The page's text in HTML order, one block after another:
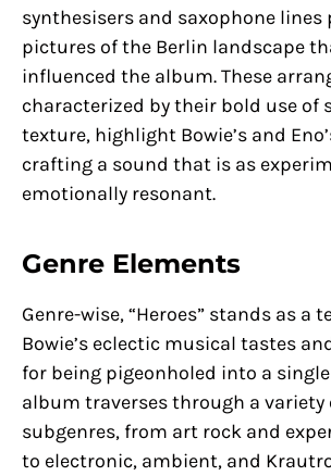
synthesisers and saxophone
pictures of the Berlin landscape
influenced the album. These
characterized by their bold use of
texture, highlight Bowie’s and
crafting a sound that is as
emotionally resonant.
Genre Elements
Genre-wise, “Heroes” stands as a
Bowie’s eclectic musical tastes
for being pigeonholed into a single
album traverses through a variety
subgenres, from art rock and
to electronic, ambient, and